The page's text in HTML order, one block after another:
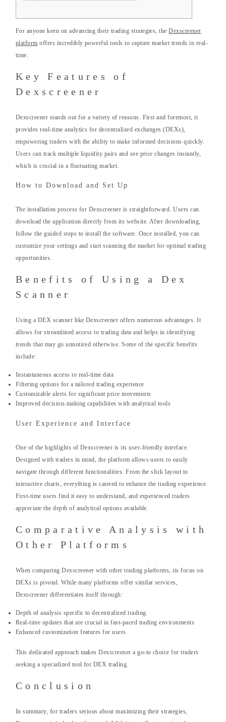
For anyone keen on advancing their trading strategies, theDexscreener
platform offers incredibly powerful tools to capture market trends in real-
time.
Key Features of
Dexscreener
Dexscreener stands out for a variety of reasons. First and foremost, it
provides real-time analytics for decentralized exchanges (DEXs),
empowering traders with the ability to make informed decisions quickly.
Users can track multiple liquidity pairs and see price changes instantly,
which is crucial in a fluctuating market.
How to Download and Set Up
The installation process for Dexscreener is straightforward. Users can
download the application directly from its website. After downloading,
follow the guided steps to install the software. Once installed, you can
customize your settings and start scanning the market for optimal trading
opportunities.
Benefits of Using a Dex
Scanner
Using a DEX scanner like Dexscreener offers numerous advantages. It
allows for streamlined access to trading data and helps in identifying
trends that may go unnoticed otherwise. Some of the specific benefits
include:
Instantaneous access to real-time data
Filtering options for a tailored trading experience
Customizable alerts for significant price movements
Improved decision-making capabilities with analytical tools
User Experience and Interface
One of the highlights of Dexscreener is its user-friendly interface.
Designed with traders in mind, the platform allows users to easily
navigate through different functionalities. From the slick layout to
interactive charts, everything is catered to enhance the trading experience.
First-time users find it easy to understand, and experienced traders
appreciate the depth of analytical options available.
Comparative Analysis with
Other Platforms
When comparing Dexscreener with other trading platforms, its focus on
DEXs is pivotal. While many platforms offer similar services,
Dexscreener differentiates itself through:
Depth of analysis specific to decentralized trading
Real-time updates that are crucial in fast-paced trading environments
Enhanced customization features for users
This dedicated approach makes Dexscreener a go-to choice for traders
seeking a specialized tool for DEX trading.
Conclusion
In summary, for traders serious about maximizing their strategies,